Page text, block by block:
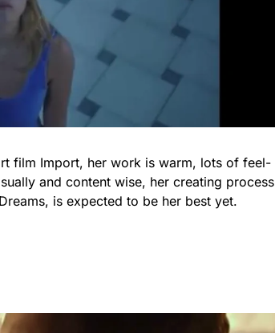
film Import, her work is warm, lots of feel-
and content wise, her creating process
is expected to be her best yet.